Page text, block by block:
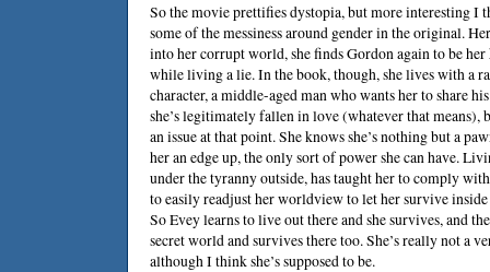
So the movie prettifies dystopia, but more interesting I
some of the messiness around gender in the original.
into her corrupt world, she finds Gordon again to be
while living a lie. In the book, though, she lives with a
character, a middle-aged man who wants her to share
she’s legitimately fallen in love (whatever that means),
an issue at that point. She knows she’s nothing but a
her an edge up, the only sort of power she can have.
under the tyranny outside, has taught her to comply
to easily readjust her worldview to let her survive
So Evey learns to live out there and she survives, and
secret world and survives there too. She’s really not a
although I think she’s supposed to be.